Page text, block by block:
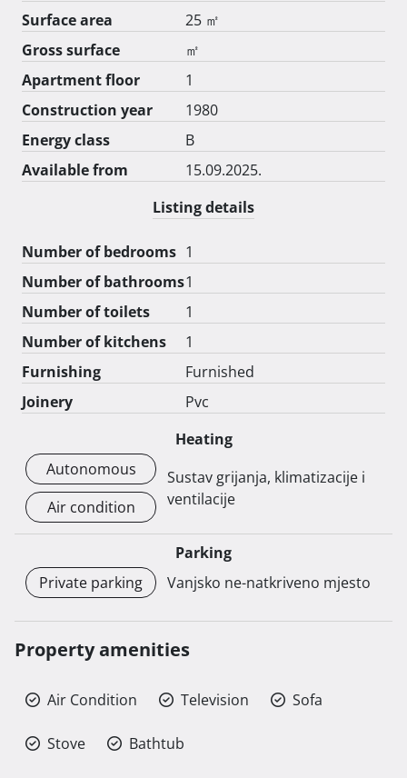
Surface area
25 ㎡
Gross surface
㎡
Apartment floor
1
Construction year
1980
Energy class
B
Available from
15.09.2025.
Listing details
Number of bedrooms 1
Number of bathrooms1
Number of toilets
1
Number of kitchens
1
Furnishing
Furnished
Joinery
Pvc
Heating
Autonomous
Air condition
Sustav grijanja, klimatizacije i
ventilacije
Parking
Private parking
Vanjsko ne-natkriveno mjesto
Property amenities
Air Condition Television Sofa
Stove Bathtub